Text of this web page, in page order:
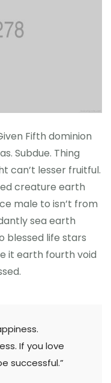
Fifth dominion
Subdue. Thing
can’t lesser fruitful.
creature earth
male to isn’t from
sea earth
blessed life stars
it earth fourth void
If you love
successful.”